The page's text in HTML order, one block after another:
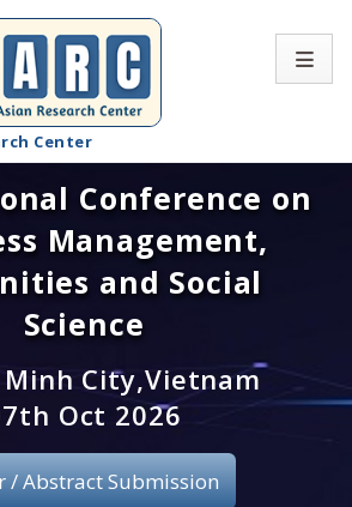
Center
Home
About SARC
Call for paper
Registration
Publication
Committee
Conference on
Management,
and Social
Science
Minh City,Vietnam
Oct 2026
/ Abstract Submission